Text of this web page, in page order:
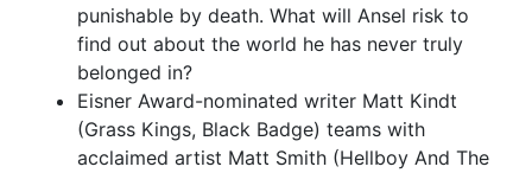
punishable by death. What will Ansel risk to
find out about the world he has never truly
belonged in?
Eisner Award-nominated writer Matt Kindt
(Grass Kings, Black Badge) teams with
acclaimed artist Matt Smith (Hellboy And The